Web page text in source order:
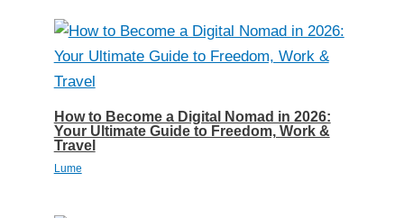
How to Become a Digital Nomad in 2026:
Your Ultimate Guide to Freedom, Work &
Travel
Lume